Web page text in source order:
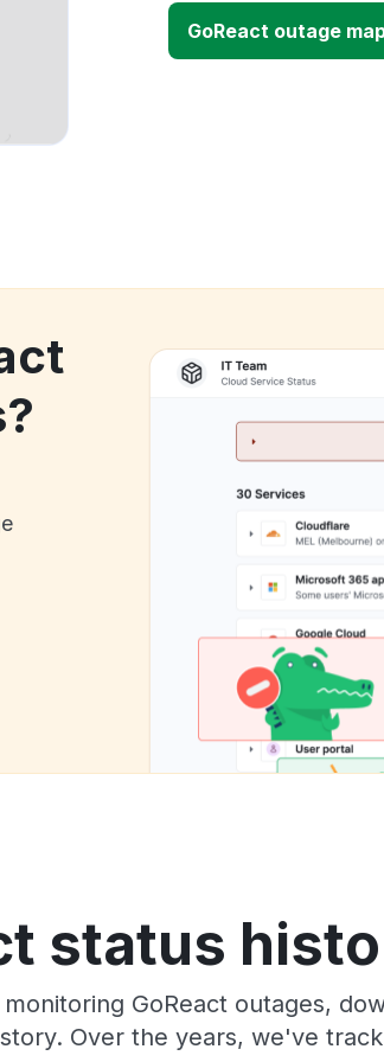
GoReact outage
status
GoReact outages,
Over the years, we've